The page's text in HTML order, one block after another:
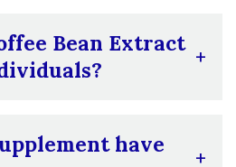
Bean Extract
women, as well as
have